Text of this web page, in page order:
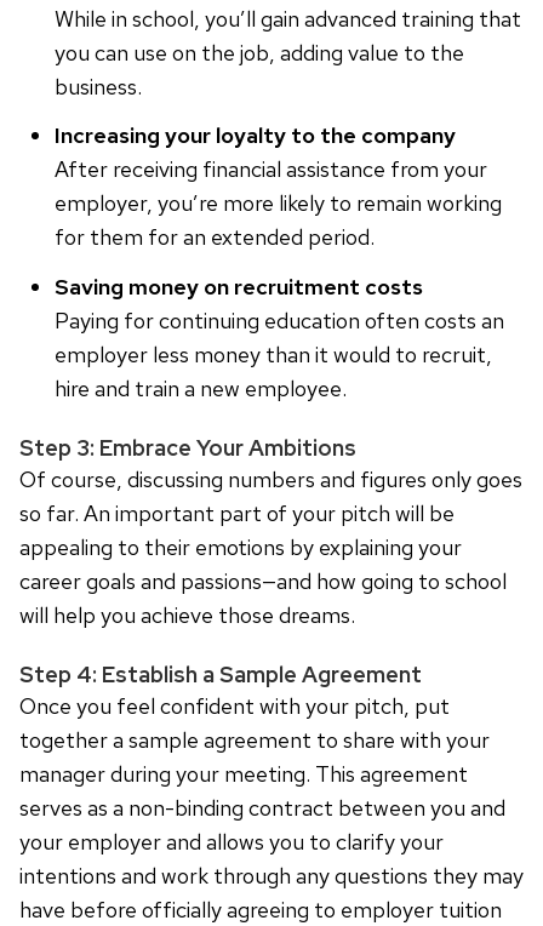
While in school, you’ll gain advanced training that
you can use on the job, adding value to the
business.
Increasing your loyalty to the company
After receiving financial assistance from your
employer, you’re more likely to remain working
for them for an extended period.
Saving money on recruitment costs
Paying for continuing education often costs an
employer less money than it would to recruit,
hire and train a new employee.
Step 3: Embrace Your Ambitions
Of course, discussing numbers and figures only goes
so far. An important part of your pitch will be
appealing to their emotions by explaining your
career goals and passions—and how going to school
will help you achieve those dreams.
Step 4: Establish a Sample Agreement
Once you feel confident with your pitch, put
together a sample agreement to share with your
manager during your meeting. This agreement
serves as a non-binding contract between you and
your employer and allows you to clarify your
intentions and work through any questions they may
have before officially agreeing to employer tuition